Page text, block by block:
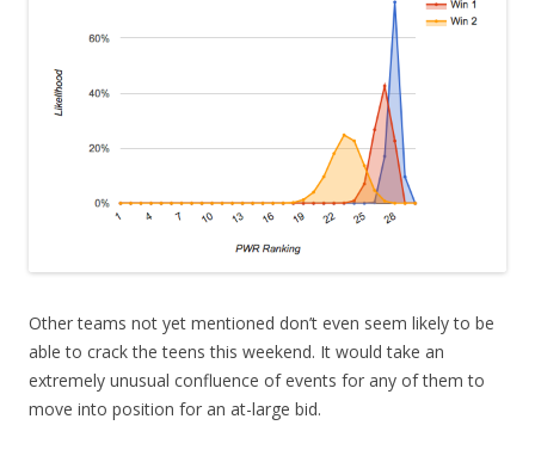
Other teams not yet mentioned don’t even seem likely to be
able to crack the teens this weekend. It would take an
extremely unusual confluence of events for any of them to
move into position for an at-large bid.